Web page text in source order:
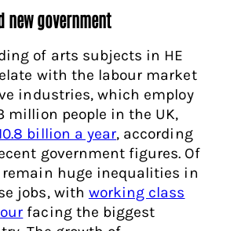
new government
of arts subjects in HE
with the labour market
industries, which employ
million people in the UK,
billion a year, according
government figures. Of
remain huge inequalities in
jobs, with working class
facing the biggest